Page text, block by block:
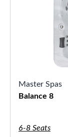
Master Spas
Balance 8
6-8 Seats